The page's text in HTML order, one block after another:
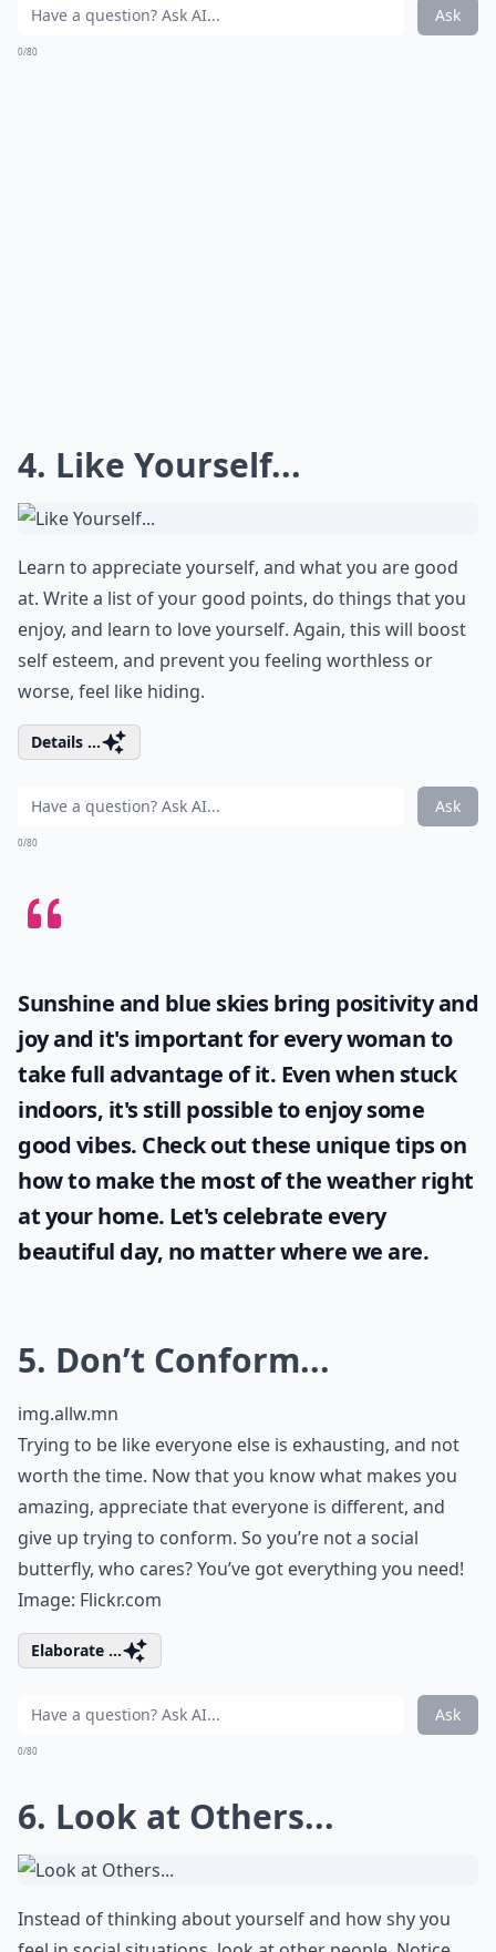
Ask
0/80
4. Like Yourself...
Learn to appreciate yourself, and what you are good
at. Write a list of your good points, do things that you
enjoy, and learn to love yourself. Again, this will boost
self esteem, and prevent you feeling worthless or
worse, feel like hiding.
Details ...
Ask
0/80
Sunshine and blue skies bring positivity and
joy and it's important for every woman to
take full advantage of it. Even when stuck
indoors, it's still possible to enjoy some
good vibes. Check out these unique tips on
how to make the most of theweatherright
at your home. Let's celebrate every
beautiful day, no matter where we are.
5. Don’t Conform...
img.allw.mn
Trying to be like everyone else is exhausting, and not
worth the time. Now that you know what makes you
amazing, appreciate that everyone is different, and
give up trying to conform. So you’re not a social
butterfly, who cares? You’ve got everything you need!
Image: Flickr.com
Elaborate ...
Ask
0/80
6. Look at Others...
Instead of thinking about yourself and how shy you